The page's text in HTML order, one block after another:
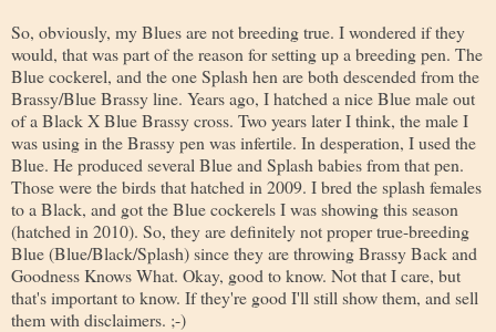
So, obviously, my Blues are not breeding true. I wondered if they
would, that was part of the reason for setting up a breeding pen. The
Blue cockerel, and the one Splash hen are both descended from the
Brassy/Blue Brassy line. Years ago, I hatched a nice Blue male out
of a Black X Blue Brassy cross. Two years later I think, the male I
was using in the Brassy pen was infertile. In desperation, I used the
Blue. He produced several Blue and Splash babies from that pen.
Those were the birds that hatched in 2009. I bred the splash females
to a Black, and got the Blue cockerels I was showing this season
(hatched in 2010). So, they are definitely not proper true-breeding
Blue (Blue/Black/Splash) since they are throwing Brassy Back and
Goodness Knows What. Okay, good to know. Not that I care, but
that's important to know. If they're good I'll still show them, and sell
them with disclaimers. ;-)